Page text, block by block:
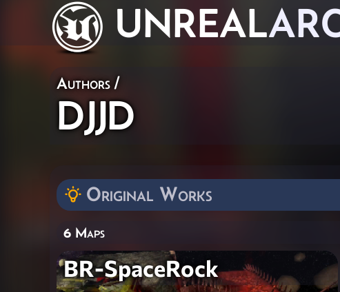
UNREAL
Authors /
DJJD
Original Works
6 Maps
BR-SpaceRock